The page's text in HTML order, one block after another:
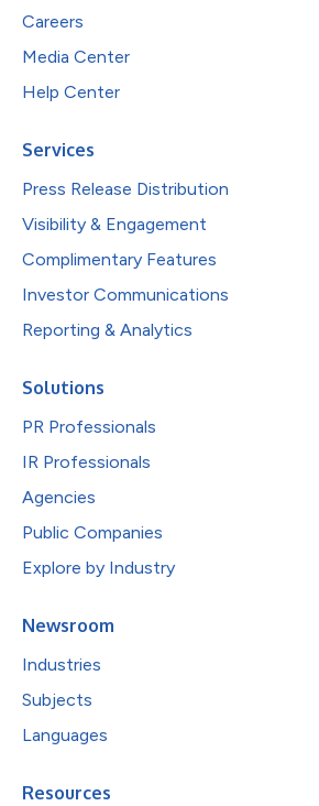
Careers
Media Center
Help Center
Services
Press Release Distribution
Visibility & Engagement
Complimentary Features
Investor Communications
Reporting & Analytics
Solutions
PR Professionals
IR Professionals
Agencies
Public Companies
Explore by Industry
Newsroom
Industries
Subjects
Languages
Resources